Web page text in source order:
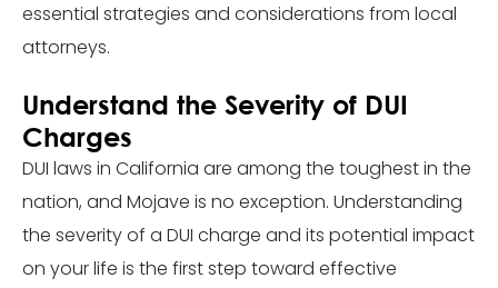
essential strategies and considerations from local
attorneys.
Understand the Severity of DUI
Charges
DUI laws in California are among the toughest in the
nation, and Mojave is no exception. Understanding
the severity of a DUI charge and its potential impact
on your life is the first step toward effective